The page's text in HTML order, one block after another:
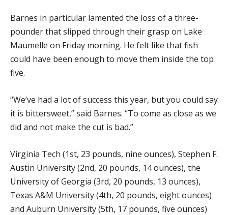
Barnes in particular lamented the loss of a three-
pounder that slipped through their grasp on Lake
Maumelle on Friday morning. He felt like that fish
could have been enough to move them inside the top
five.
“We’ve had a lot of success this year, but you could say
it is bittersweet,” said Barnes. “To come as close as we
did and not make the cut is bad.”
Virginia Tech (1st, 23 pounds, nine ounces), Stephen F.
Austin University (2nd, 20 pounds, 14 ounces), the
University of Georgia (3rd, 20 pounds, 13 ounces),
Texas A&M University (4th, 20 pounds, eight ounces)
and Auburn University (5th, 17 pounds, five ounces)